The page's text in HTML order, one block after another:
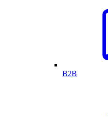
B2B